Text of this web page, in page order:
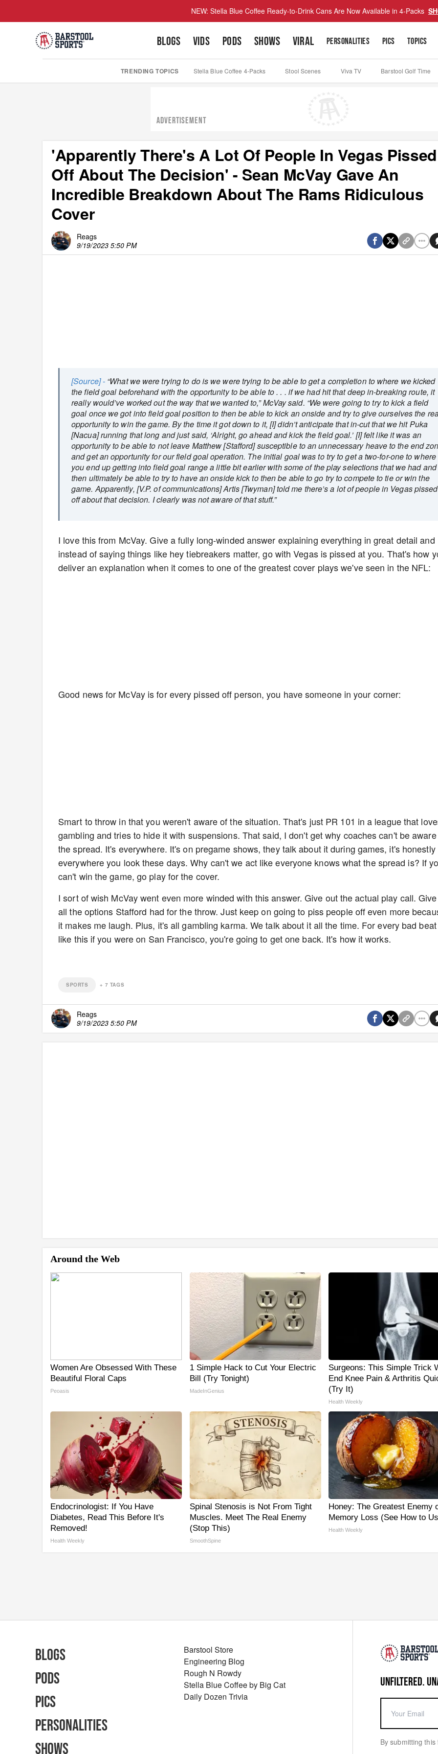
NEW: Stella Blue Coffee Ready-to-Drink Cans Are Now Available in 4-Packs
BLOGS VIDS PODS SHOWS VIRAL PERSONALITIES PICS TOPICS
TRENDING TOPICS Stella Blue Coffee 4-Packs Stool Scenes Viva TV Barstool Golf Time
ADVERTISEMENT
'Apparently There's A Lot Of People In Vegas Pissed
Off About The Decision' - Sean McVay Gave An
Incredible Breakdown About The Rams Ridiculous
Cover
Reags
9/19/2023 5:50 PM
[Source] - “What we were trying to do is we were trying to be able to get a completion to where we kicked
the field goal beforehand with the opportunity to be able to . . . if we had hit that deep in-breaking route, it
really would’ve worked out the way that we wanted to,” McVay said. “We were going to try to kick a field
goal once we got into field goal position to then be able to kick an onside and try to give ourselves the
opportunity to win the game. By the time it got down to it, [I] didn’t anticipate that in-cut that we hit Puka
[Nacua] running that long and just said, ‘Alright, go ahead and kick the field goal.’ [I] felt like it was an
opportunity to be able to not leave Matthew [Stafford] susceptible to an unnecessary heave to the end
and get an opportunity for our field goal operation. The initial goal was to try to get a two-for-one to where
you end up getting into field goal range a little bit earlier with some of the play selections that we had and
then ultimately be able to try to have an onside kick to then be able to go try to compete to tie or win the
game. Apparently, [V.P. of communications] Artis [Twyman] told me there’s a lot of people in Vegas pissed
off about that decision. I clearly was not aware of that stuff.”
I love this from McVay. Give a fully long-winded answer explaining everything in great detail and
instead of saying things like hey tiebreakers matter, go with Vegas is pissed at you. That's how
deliver an explanation when it comes to one of the greatest cover plays we've seen in the NFL:
Good news for McVay is for every pissed off person, you have someone in your corner:
Smart to throw in that you weren't aware of the situation. That's just PR 101 in a league that
gambling and tries to hide it with suspensions. That said, I don't get why coaches can't be
the spread. It's everywhere. It's on pregame shows, they talk about it during games, it's honestly
everywhere you look these days. Why can't we act like everyone knows what the spread is? If
can't win the game, go play for the cover.
I sort of wish McVay went even more winded with this answer. Give out the actual play call.
all the options Stafford had for the throw. Just keep on going to piss people off even more
it makes me laugh. Plus, it's all gambling karma. We talk about it all the time. For every bad beat
like this if you were on San Francisco, you're going to get one back. It's how it works.
SPORTS + 7 TAGS
Reags
9/19/2023 5:50 PM
Around the Web
Women Are Obsessed With These
Beautiful Floral Caps
Peoasis
1 Simple Hack to Cut Your Electric
Bill (Try Tonight)
MadeInGenius
Surgeons: This Simple Trick
End Knee Pain & Arthritis
(Try It)
Health Weekly
Endocrinologist: If You Have
Diabetes, Read This Before It's
Removed!
Health Weekly
Spinal Stenosis is Not From Tight
Muscles. Meet The Real Enemy
(Stop This)
SmoothSpine
Honey: The Greatest Enemy
Memory Loss (See How to
Health Weekly
UNFILTERED.
By submitting
Blogs
Pods
Pics
Personalities
Shows
Barstool Store
Engineering Blog
Rough N Rowdy
Stella Blue Coffee by Big Cat
Daily Dozen Trivia